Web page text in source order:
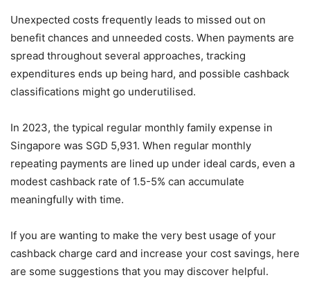
Unexpected costs frequently leads to missed out on
benefit chances and unneeded costs. When payments are
spread throughout several approaches, tracking
expenditures ends up being hard, and possible cashback
classifications might go underutilised.
In 2023, the typical regular monthly family expense in
Singapore was SGD 5,931. When regular monthly
repeating payments are lined up under ideal cards, even a
modest cashback rate of 1.5-5% can accumulate
meaningfully with time.
If you are wanting to make the very best usage of your
cashback charge card and increase your cost savings, here
are some suggestions that you may discover helpful.